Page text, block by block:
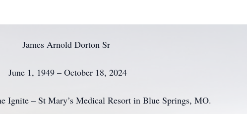
James Arnold Dorton Sr
June 1, 1949 – October 18, 2024
Ignite – St Mary’s Medical Resort in Blue Springs, MO.